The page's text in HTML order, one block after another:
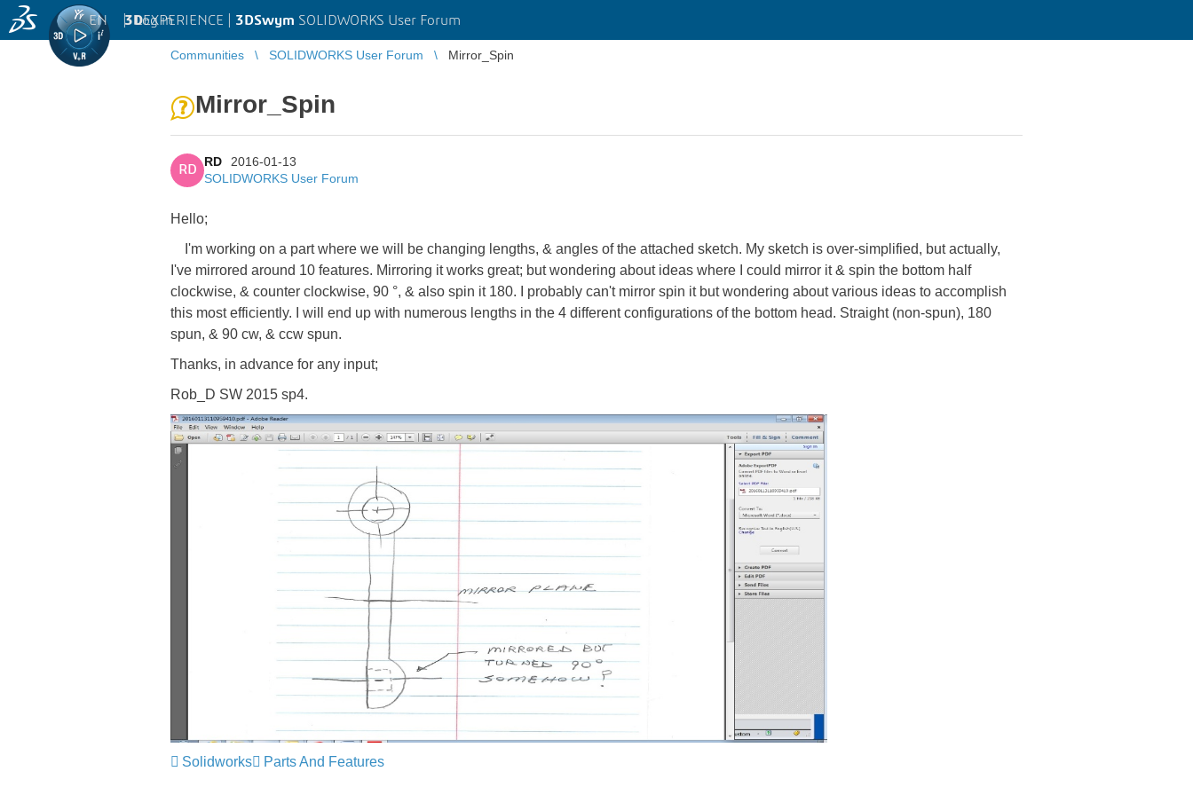
3DEXPERIENCE | 3DSwym SOLIDWORKS User Forum
EN | Log in
Communities SOLIDWORKS User Forum Mirror_Spin
Mirror_Spin
RD
RD
2016-01-13
SOLIDWORKS User Forum
Hello;
I'm working on a part where we will be changing lengths, & angles of the attached sketch. My sketch is over-simplified, but actually,
I've mirrored around 10 features. Mirroring it works great; but wondering about ideas where I could mirror it & spin the bottom half
clockwise, & counter clockwise, 90 °, & also spin it 180. I probably can't mirror spin it but wondering about various ideas to accomplish
this most efficiently. I will end up with numerous lengths in the 4 different configurations of the bottom head. Straight (non-spun), 180
spun, & 90 cw, & ccw spun.
Thanks, in advance for any input;
Rob_D SW 2015 sp4.
Solidworks Parts And Features